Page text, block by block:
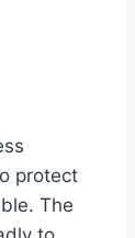
protect
The